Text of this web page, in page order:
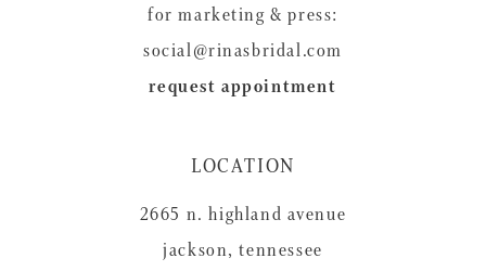
for marketing & press:
social@rinasbridal.com
request appointment
LOCATION
2665 n. highland avenue
jackson, tennessee